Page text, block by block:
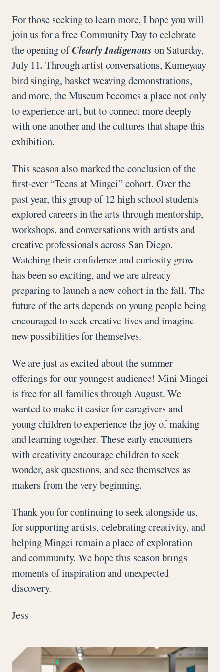
For those seeking to learn more, I hope you will
join us for a free Community Day to celebrate
the opening ofClearly Indigenous on Saturday,
July 11. Through artist conversations, Kumeyaay
bird singing, basket weaving demonstrations,
and more, the Museum becomes a place not only
to experience art, but to connect more deeply
with one another and the cultures that shape this
exhibition.
This season also marked the conclusion of the
first-ever “Teens at Mingei” cohort. Over the
past year, this group of 12 high school students
explored careers in the arts through mentorship,
workshops, and conversations with artists and
creative professionals across San Diego.
Watching their confidence and curiosity grow
has been so exciting, and we are already
preparing to launch a new cohort in the fall. The
future of the arts depends on young people being
encouraged to seek creative lives and imagine
new possibilities for themselves.
We are just as excited about the summer
offerings for our youngest audience! Mini Mingei
is free for all families through August. We
wanted to make it easier for caregivers and
young children to experience the joy of making
and learning together. These early encounters
with creativity encourage children to seek
wonder, ask questions, and see themselves as
makers from the very beginning.
Thank you for continuing to seek alongside us,
for supporting artists, celebrating creativity, and
helping Mingei remain a place of exploration
and community. We hope this season brings
moments of inspiration and unexpected
discovery.
Jess